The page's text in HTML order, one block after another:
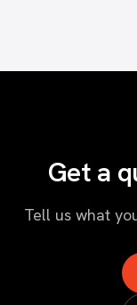
Get a
Tell us what